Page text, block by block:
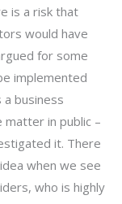
is a risk that
would have
for some
implemented
business
in public –
it. There
when we see
who is highly